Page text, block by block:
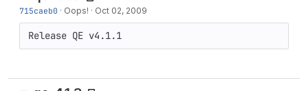
715caeb0 · Oops! · Oct 02, 2009
Release QE v4.1.1